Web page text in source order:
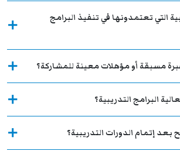
التي تعتمدونها في تنفيذ البرامج
مسبقة أو مؤهلات معينة للمشاركة؟
البرامج التدريبية؟
بعد إتمام الدورات التدريبية؟